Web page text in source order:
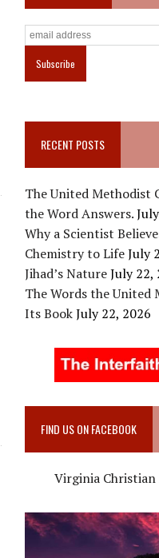
RECENT POSTS
The United Methodist
the Word Answers.
Why a Scientist
Chemistry to LifeJuly
Jihad’s NatureJuly 22,
The Words the United
Its BookJuly 22, 2026
FIND US ON FACEBOOK
Virginia Christian